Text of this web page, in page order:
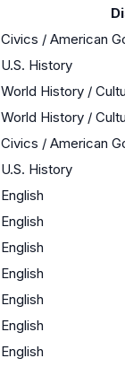
Civics / American
U.S. History
World History /
World History /
Civics / American
U.S. History
English
English
English
English
English
English
English